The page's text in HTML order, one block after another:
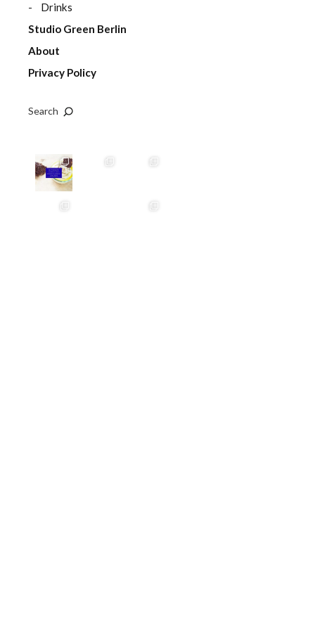
Drinks
Studio Green Berlin
About
Privacy Policy
Search